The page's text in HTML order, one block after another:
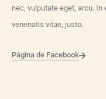
nec, vulputate eget, arcu. In
venenatis vitae, justo.
Página de Facebook